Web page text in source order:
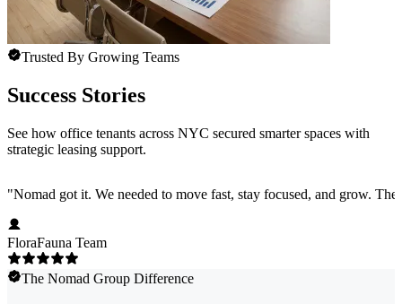
Trusted By Growing Teams
Success Stories
See how office tenants across NYC secured smarter spaces with
strategic leasing support.
"Nomad got it. We needed to move fast, stay focused, and grow.
FloraFauna Team
The Nomad Group Difference